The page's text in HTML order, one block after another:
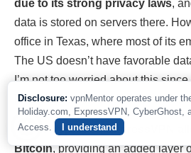
due to its strong privacy laws,
data is stored on servers there.
office in Texas, where most of its
The US doesn’t have favorable
I’m not too worried about this
information is hosted in
Unlike VyprVPN, ExpressVPN
Bitcoin, providing an added layer
Disclosure: vpnMentor operates under
Holiday.com, ExpressVPN, CyberGhost,
Access.
I understand